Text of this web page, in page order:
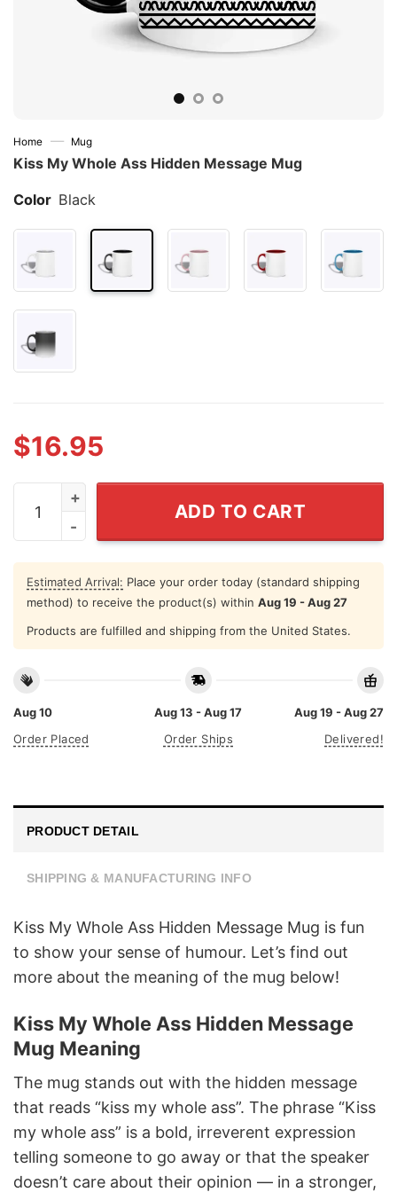
Home — Mug
Kiss My Whole Ass Hidden Message Mug
Color Black
$16.95
Kiss My Whole Ass Hidden Message Mug quantity
ADD TO CART
Estimated Arrival: Place your order today (standard shipping
method) to receive the product(s) within Aug 19 - Aug 27
Products are fulfilled and shipping from the United States.
Aug 10
Order Placed
Aug 13 - Aug 17
Order Ships
Aug 19 - Aug 27
Delivered!
PRODUCT DETAIL
SHIPPING & MANUFACTURING INFO
Kiss My Whole Ass Hidden Message Mug is fun
to show your sense of humour. Let’s find out
more about the meaning of the mug below!
Kiss My Whole Ass Hidden Message
Mug Meaning
The mug stands out with the hidden message
that reads “kiss my whole ass”. The phrase “Kiss
my whole ass” is a bold, irreverent expression
telling someone to go away or that the speaker
doesn’t care about their opinion — in a stronger,